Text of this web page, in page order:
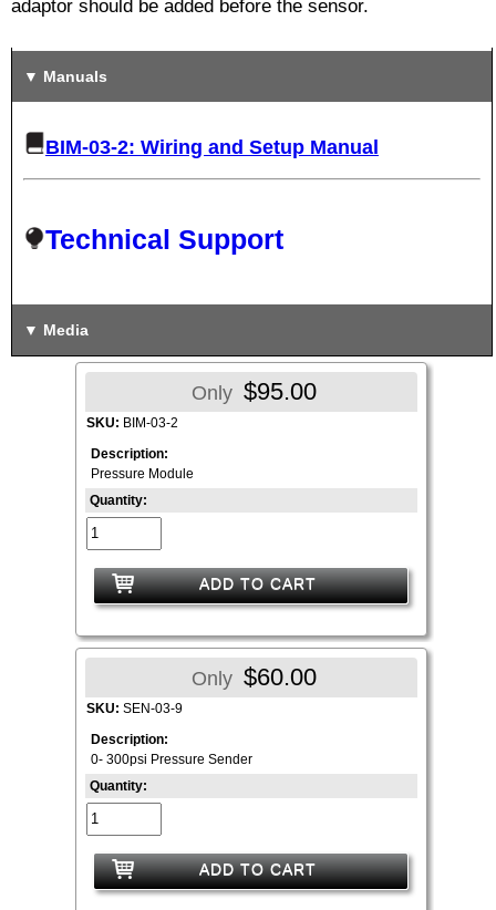
adaptor should be added before the sensor.
Manuals
BIM-03-2: Wiring and Setup Manual
Technical Support
Media
Only $95.00
SKU: BIM-03-2
Description:
Pressure Module
Quantity:
ADD TO CART
Only $60.00
SKU: SEN-03-9
Description:
0- 300psi Pressure Sender
Quantity:
ADD TO CART